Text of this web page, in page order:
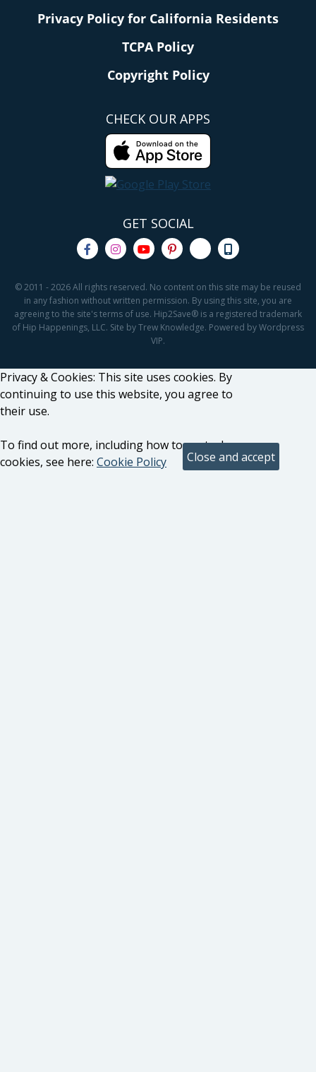
Privacy Policy for California Residents
TCPA Policy
Copyright Policy
CHECK OUR APPS
GET SOCIAL
© 2011 - 2026 All rights reserved. No content on this site may be reused
in any fashion without written permission. By using this site, you are
agreeing to the site's terms of use. Hip2Save® is a registered trademark
of Hip Happenings, LLC. Site by Trew Knowledge. Powered by Wordpress
VIP.
Privacy & Cookies: This site uses cookies. By
continuing to use this website, you agree to
their use.
To find out more, including how to control
cookies, see here: Cookie Policy